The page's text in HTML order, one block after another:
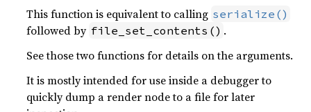
This function is equivalent to calling serialize()
followed by file_set_contents() .
See those two functions for details on the arguments.
It is mostly intended for use inside a debugger to
quickly dump a render node to a file for later